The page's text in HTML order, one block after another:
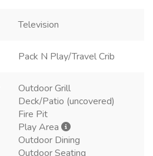
Television
Pack N Play/Travel Crib
Outdoor Grill
Deck/Patio (uncovered)
Fire Pit
Play Area
Outdoor Dining
Outdoor Seating